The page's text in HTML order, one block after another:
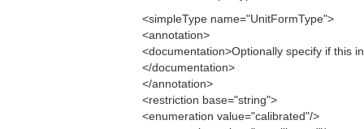
<simpleType name="UnitFormType">
<annotation>
<documentation>Optionally specify if this
</documentation>
</annotation>
<restriction base="string">
<enumeration value="calibrated"/>